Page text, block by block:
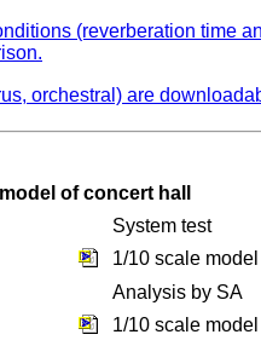
(reverberation time
orchestral) are
of concert hall
System test
1/10 scale
Analysis by SA
1/10 scale